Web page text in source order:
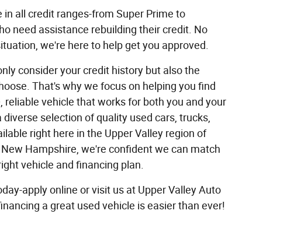
in all credit ranges-from Super Prime to
need assistance rebuilding their credit. No
we're here to help get you approved.
consider your credit history but also the
That's why we focus on helping you find
reliable vehicle that works for both you and your
diverse selection of quality used cars, trucks,
right here in the Upper Valley region of
Hampshire, we're confident we can match
vehicle and financing plan.
apply online or visit us at Upper Valley Auto
a great used vehicle is easier than ever!